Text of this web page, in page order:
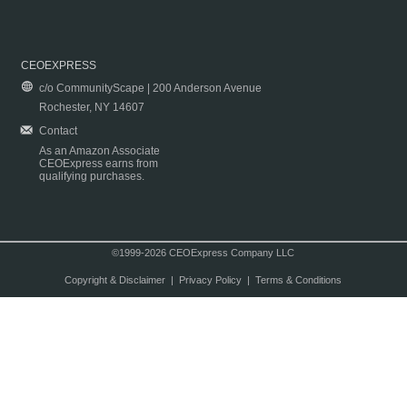
CEOEXPRESS
c/o CommunityScape | 200 Anderson Avenue
Rochester, NY 14607
Contact
As an Amazon Associate
CEOExpress earns from
qualifying purchases.
©1999-2026 CEOExpress Company LLC
Copyright & Disclaimer| Privacy Policy| Terms & Conditions